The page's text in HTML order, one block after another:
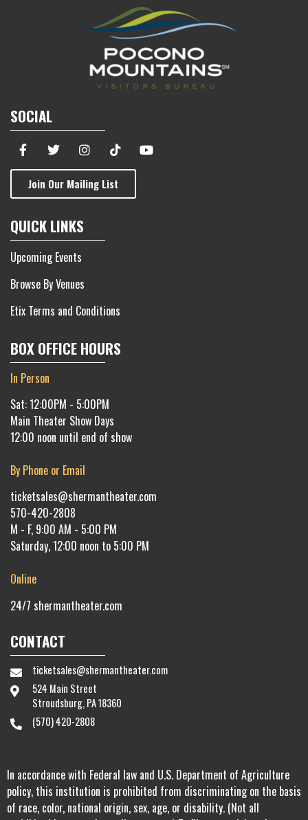
SOCIAL
Join Our Mailing List
QUICK LINKS
Upcoming Events
Browse By Venues
Etix Terms and Conditions
BOX OFFICE HOURS
In Person
Sat: 12:00PM - 5:00PM
Main Theater Show Days
12:00 noon until end of show
By Phone or Email
ticketsales@shermantheater.com
570-420-2808
M - F, 9:00 AM - 5:00 PM
Saturday, 12:00 noon to 5:00 PM
Online
24/7 shermantheater.com
CONTACT
ticketsales@shermantheater.com
524 Main Street
Stroudsburg, PA 18360
(570) 420-2808
In accordance with Federal law and U.S. Department of Agriculture
policy, this institution is prohibited from discriminating on the basis
of race, color, national origin, sex, age, or disability. (Not all